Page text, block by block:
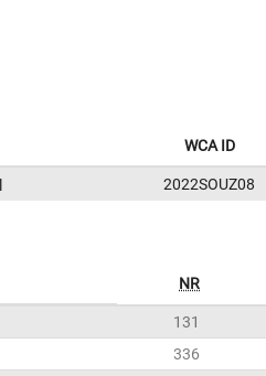
WCA ID
2022SOUZ08
NR
131
336